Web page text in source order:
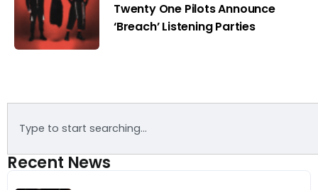
Twenty One Pilots Announce
‘Breach’ Listening Parties
Recent News